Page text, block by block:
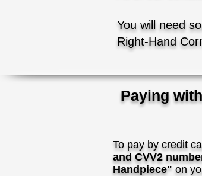
You will need
Right-Hand
Paying with
To pay by credit
and CVV2
Handpiece" on